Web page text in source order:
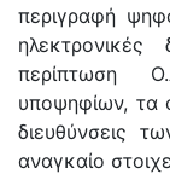
περιγραφή
περίπτωση
υποψηφίων, τα
διευθύνσεις
αναγκαίο